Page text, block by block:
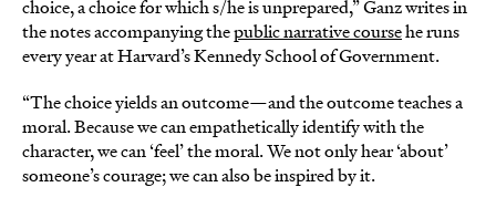
choice, a choice for which s/he is unprepared,” Ganz writes in
the notes accompanying thepublic narrative coursehe runs
every year at Harvard’s Kennedy School of Government.
“The choice yields an outcome—and the outcome teaches a
moral. Because we can empathetically identify with the
character, we can ‘feel’ the moral. We not only hear ‘about’
someone’s courage; we can also be inspired by it.